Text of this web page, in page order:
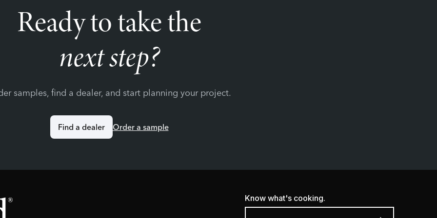
Ready to take the
next step?
samples, find a dealer, and start planning your project.
Find a dealer Order a sample
Know what's cooking.